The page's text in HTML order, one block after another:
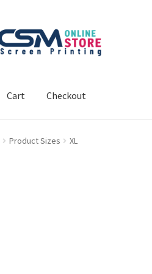
Cart Checkout
Checkout
Product Sizes XL